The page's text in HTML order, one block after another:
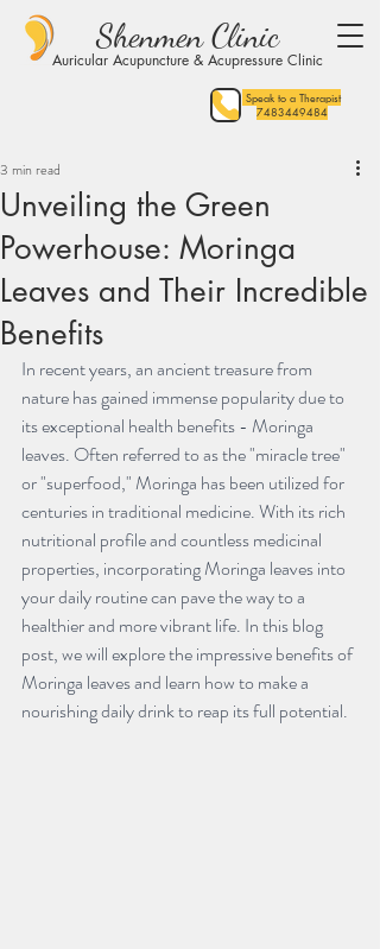
Shenmen Clinic
Auricular Acupuncture & Acupressure Clinic
Speak to a Therapist
7483449484
Unveiling the Green
Powerhouse: Moringa
Leaves and Their Incredible
Benefits
3 min read
In recent years, an ancient treasure from
nature has gained immense popularity due to
its exceptional health benefits - Moringa
leaves. Often referred to as the "miracle tree"
or "superfood," Moringa has been utilized for
centuries in traditional medicine. With its rich
nutritional profile and countless medicinal
properties, incorporating Moringa leaves into
your daily routine can pave the way to a
healthier and more vibrant life. In this blog
post, we will explore the impressive benefits of
Moringa leaves and learn how to make a
nourishing daily drink to reap its full potential.